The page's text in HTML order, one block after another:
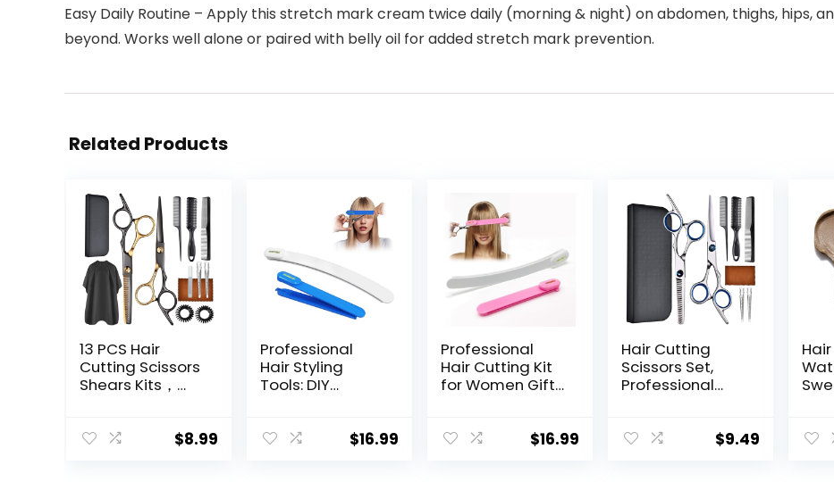
Easy Daily Routine – Apply this stretch mark cream twice daily (morning & night) on abdomen, thighs, hips,
beyond. Works well alone or paired with belly oil for added stretch mark prevention.
Related Products
13 PCS Hair
Cutting Scissors
Shears Kits，
Kit with Cutting
$8.99
Professional
Hair Styling
Tools: DIY
with Clips, Guide
$16.99
Professional
Hair Cutting Kit
for Women Gifts,
Trimmer, DIY$16.99
Hair Cutting
Scissors Set,
Professional
Scissors, Barber
$9.49